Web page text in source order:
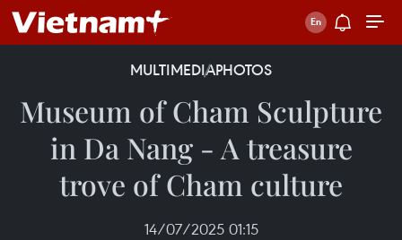
MULTIMEDIAPHOTOS
Museum of Cham Sculpture
in Da Nang - A treasure
trove of Cham culture
14/07/2025 01:15